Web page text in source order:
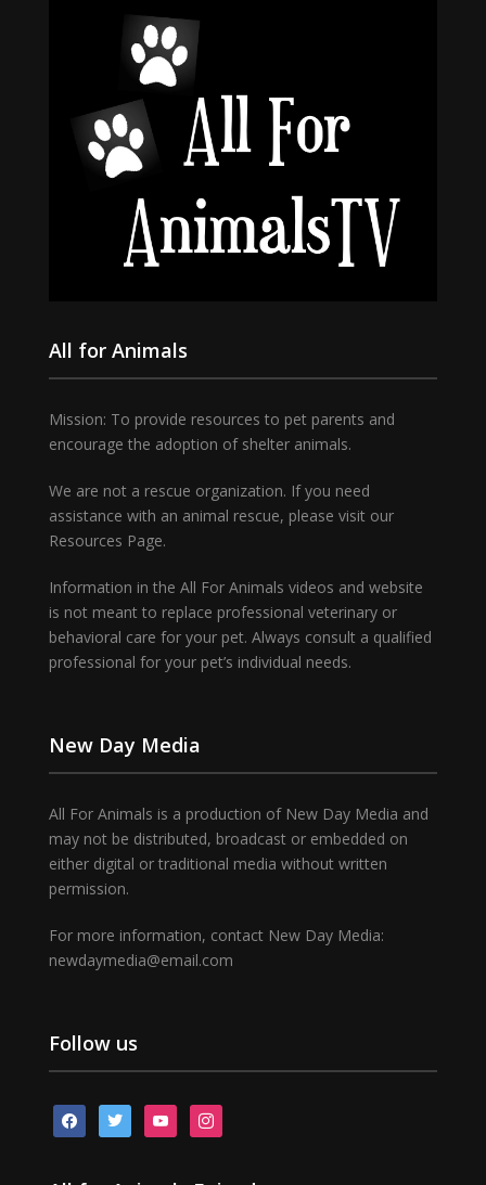
All for Animals
Mission: To provide resources to pet parents and
encourage the adoption of shelter animals.
We are not a rescue organization. If you need
assistance with an animal rescue, please visit our
Resources Page.
Information in the All For Animals videos and website
is not meant to replace professional veterinary or
behavioral care for your pet. Always consult a qualified
professional for your pet’s individual needs.
New Day Media
All For Animals is a production of New Day Media and
may not be distributed, broadcast or embedded on
either digital or traditional media without written
permission.
For more information, contact New Day Media:
newdaymedia@email.com
Follow us
facebooktwitter youtubeinstagram